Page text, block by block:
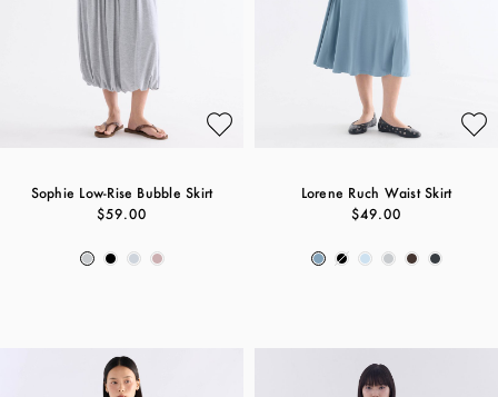
Sophie Low-Rise Bubble Skirt
$59.00
Lorene Ruch Waist Skirt
$49.00